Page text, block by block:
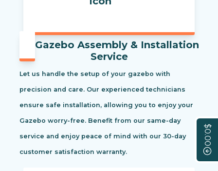
$0.00
Gazebo Assembly & Installation
Service
Let us handle the setup of your gazebo with
precision and care. Our experienced technicians
ensure safe installation, allowing you to enjoy your
Gazebo worry-free. Benefit from our same-day
service and enjoy peace of mind with our 30-day
customer satisfaction warranty.